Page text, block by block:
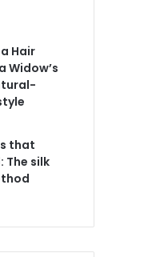
Hair
Widow’s
that
The silk